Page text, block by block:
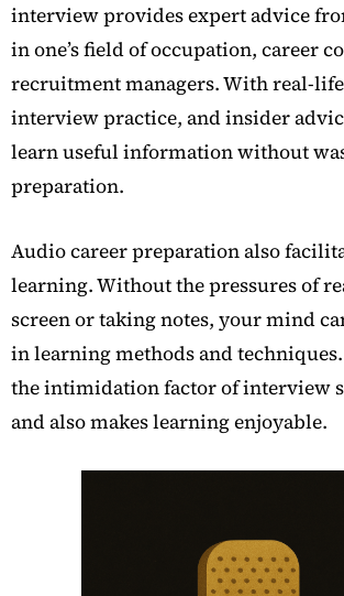
interview provides expert advice
in one’s field of occupation, career
recruitment managers. With real-
interview practice, and insider
learn useful information without
preparation.
Audio career preparation also
learning. Without the pressures of
screen or taking notes, your mind
in learning methods and
the intimidation factor of interview
and also makes learning enjoyable.